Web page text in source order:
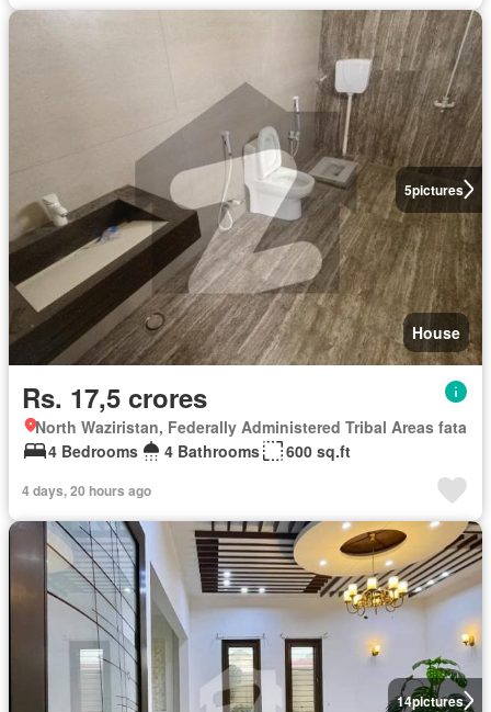
5pictures
House
Rs. 17,5 crores
North Waziristan, Federally Administered Tribal Areas fata
4 Bedrooms
4 Bathrooms 600 sq.ft
4 days, 20 hours ago
14pictures